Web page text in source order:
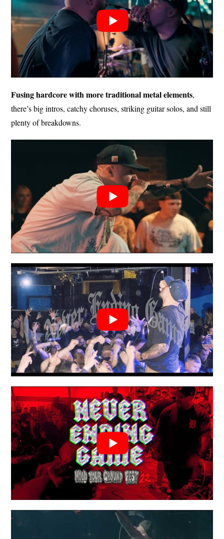
Fusing hardcore with more traditional metal elements,
there’s big intros, catchy choruses, striking guitar solos, and still
plenty of breakdowns.